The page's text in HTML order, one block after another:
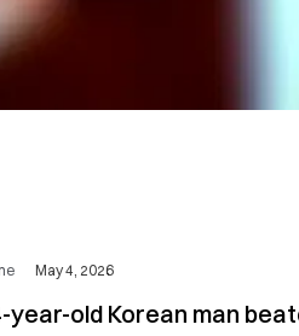
May 4, 2026
year-old Korean man